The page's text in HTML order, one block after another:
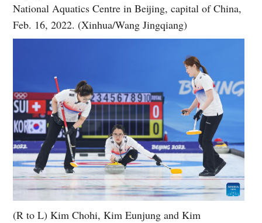
National Aquatics Centre in Beijing, capital of China,
Feb. 16, 2022. (Xinhua/Wang Jingqiang)
(R to L) Kim Chohi, Kim Eunjung and Kim